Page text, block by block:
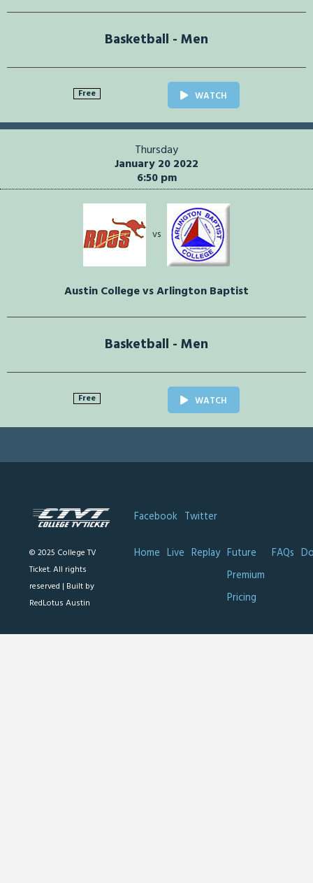
Basketball - Men
Free WATCH
Thursday
January 20 2022
6:50 pm
vs
Austin College vs Arlington Baptist
Basketball - Men
Free WATCH
© 2025 College TV
Ticket. All rights
reserved | Built by
RedLotus Austin
Facebook Twitter
Home Live Replay Future
Premium
Pricing
FAQs